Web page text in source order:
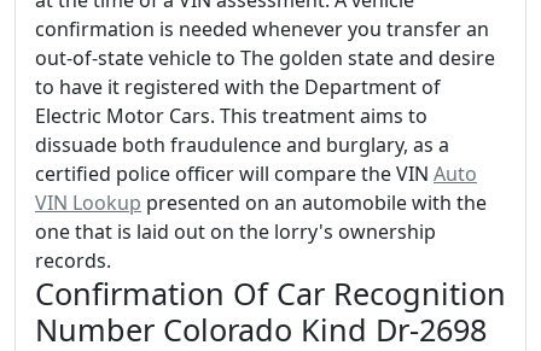
confirmation is needed whenever you transfer an
out-of-state vehicle to The golden state and desire
to have it registered with the Department of
Electric Motor Cars. This treatment aims to
dissuade both fraudulence and burglary, as a
certified police officer will compare the VIN Auto
VIN Lookup presented on an automobile with the
one that is laid out on the lorry's ownership
records.
Confirmation Of Car Recognition
Number Colorado Kind Dr-2698